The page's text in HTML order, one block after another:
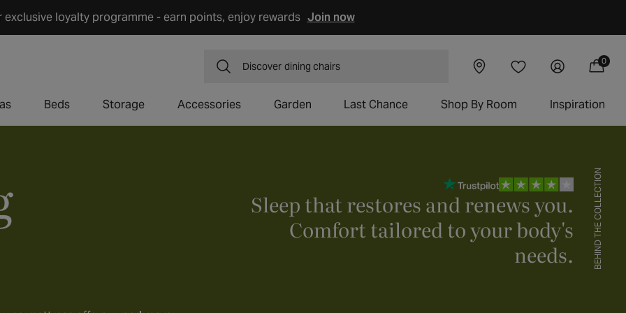
exclusive loyalty programme - earn points, enjoy rewards Join now
Beds Storage Accessories Garden Last Chance Shop By Room Inspiration
Discover dining tables
Visit our
showroom Wishlist Log
in Cart
0
items
Sleep that restores and renews you.
Comfort tailored to your body's
needs.
BEHIND THE COLLECTION